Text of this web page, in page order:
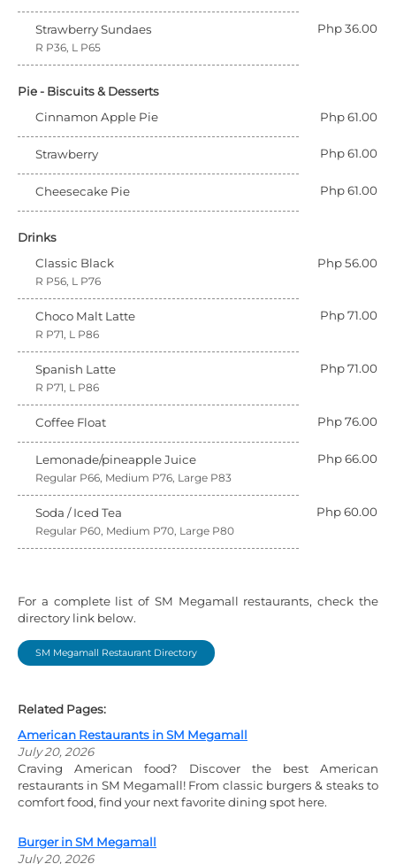
Strawberry Sundaes Php 36.00
R P36, L P65
Pie - Biscuits & Desserts
Cinnamon Apple Pie
Php 61.00
Strawberry Php 61.00
Cheesecake Pie Php 61.00
Drinks
Classic Black
Php 56.00
R P56, L P76
Choco Malt Latte Php 71.00
R P71, L P86
Spanish Latte Php 71.00
R P71, L P86
Coffee Float Php 76.00
Lemonade/pineapple Juice Php 66.00
Regular P66, Medium P76, Large P83
Soda / Iced Tea Php 60.00
Regular P60, Medium P70, Large P80
For a complete list of SM Megamall restaurants, check the
directory link below.
SM Megamall Restaurant Directory
Related Pages:
American Restaurants in SM Megamall
July 20, 2026
Craving American food? Discover the best American
restaurants in SM Megamall! From classic burgers & steaks to
comfort food, find your next favorite dining spot here.
Burger in SM Megamall
July 20, 2026